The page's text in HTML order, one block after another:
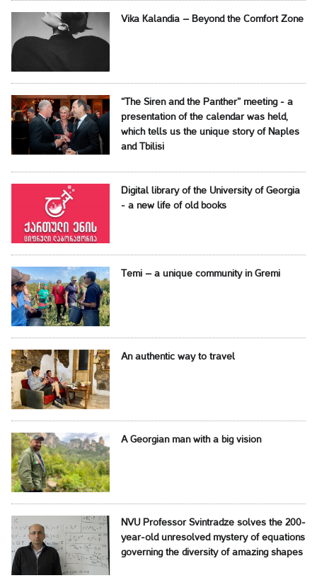
Vika Kalandia – Beyond the Comfort Zone
“The Siren and the Panther” meeting - a
presentation of the calendar was held,
which tells us the unique story of Naples
and Tbilisi
Digital library of the University of Georgia
- a new life of old books
Temi – a unique community in Gremi
An authentic way to travel
A Georgian man with a big vision
NVU Professor Svintradze solves the 200-
year-old unresolved mystery of equations
governing the diversity of amazing shapes